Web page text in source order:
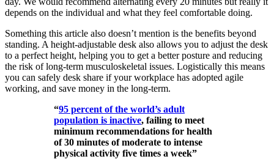
depends on the individual and what they feel comfortable doing.
Something this article also doesn’t mention is the benefits beyond
standing. A height-adjustable desk also allows you to adjust the desk
to a perfect height, helping you to get a better posture and reducing
the risk of long-term musculoskeletal issues. Logistically this means
you can safely desk share if your workplace has adopted agile
working, and save money in the long-term.
“95 percent of the world’s adult
population is inactive, failing to meet
minimum recommendations for health
of 30 minutes of moderate to intense
physical activity five times a week”